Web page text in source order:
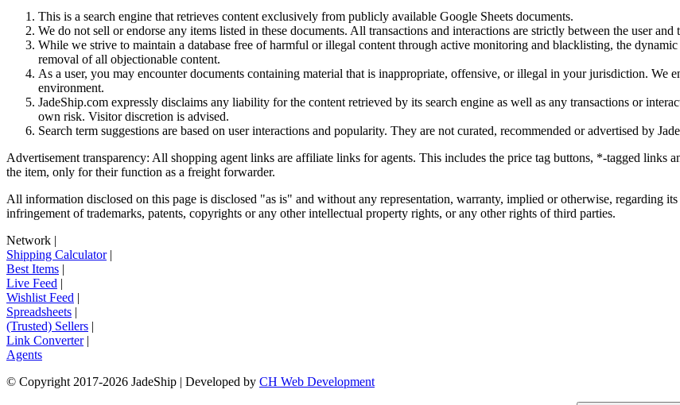
This is a search engine that retrieves content exclusively from publicly available Google Sheets documents.
We do not sell or endorse any items listed in these documents. All transactions and interactions are strictly between the user and
While we strive to maintain a database free of harmful or illegal content through active monitoring and blacklisting, the
removal of all objectionable content.
As a user, you may encounter documents containing material that is inappropriate, offensive, or illegal in your jurisdiction. We
environment.
JadeShip.com expressly disclaims any liability for the content retrieved by its search engine as well as any transactions or
own risk. Visitor discretion is advised.
Search term suggestions are based on user interactions and popularity. They are not curated, recommended or advertised by
Advertisement transparency: All shopping agent links are affiliate links for agents. This includes the price tag buttons, *-tagged links
the item, only for their function as a freight forwarder.
All information disclosed on this page is disclosed "as is" and without any representation, warranty, implied or otherwise, regarding
infringement of trademarks, patents, copyrights or any other intellectual property rights, or any other rights of third parties.
Network |
Shipping Calculator|
Best Items |
Live Feed |
Wishlist Feed |
Spreadsheets |
(Trusted) Sellers |
Link Converter|
Agents
© Copyright 2017-2026 JadeShip | Developed by CH Web Development